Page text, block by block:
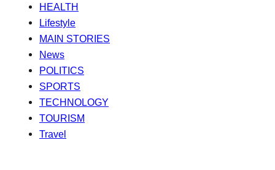
HEALTH
Lifestyle
MAIN STORIES
News
POLITICS
SPORTS
TECHNOLOGY
TOURISM
Travel